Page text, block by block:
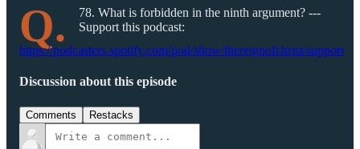
Q.
78. What is forbidden in the ninth argument? ---
Support this podcast:
https://podcasters.spotify.com/pod/show/thereignofchrist/support
Discussion about this episode
Comments Restacks